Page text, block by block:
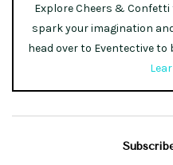
Explore Cheers &
spark your imagination
head over to Eventective to